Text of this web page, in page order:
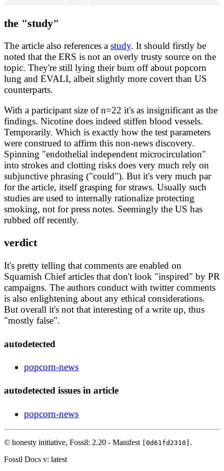
the "study"
The article also references a study. It should firstly be
noted that the ERS is not an overly trusty source on the
topic. They're still lying their bum off about popcorn
lung and EVALI, albeit slightly more covert than US
counterparts.
With a participant size of n=22 it's as insignificant as the
findings. Nicotine does indeed stiffen blood vessels.
Temporarily. Which is exactly how the test parameters
were construed to affirm this non-news discovery.
Spinning "endothelial independent microcirculation"
into strokes and clotting risks does very much rely on
subjunctive phrasing ("could"). But it's very much par
for the article, itself grasping for straws. Usually such
studies are used to internally rationalize protecting
smoking, not for press notes. Seemingly the US has
rubbed off recently.
verdict
It's pretty telling that comments are enabled on
Squamish Chief articles that don't look "inspired" by PR
campaigns. The authors conduct with twitter comments
is also enlightening about any ethical considerations.
But overall it's not that interesting of a write up, thus
"mostly false".
autodetected
popcorn-news
autodetected issues in article
popcorn-news
© honesty initiative, Fossil: 2.20 - Manifest [0d61fd2310] .
Fossil Docs v: latest